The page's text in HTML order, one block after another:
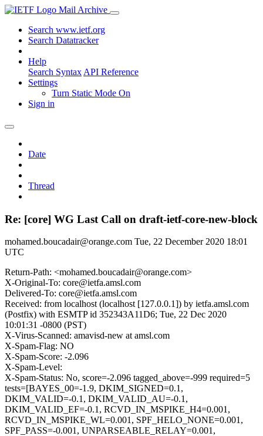
Mail Archive
Search www.ietf.org
Search Datatracker
Help
Search Syntax API Reference
Settings
Turn Static Mode On
Sign in
Date
Thread
Re: [core] WG Last Call on draft-ietf-core-new-block
mohamed.boucadair@orange.com Tue, 22 December 2020 18:01
UTC
Return-Path: <mohamed.boucadair@orange.com>
X-Original-To: core@ietfa.amsl.com
Delivered-To: core@ietfa.amsl.com
Received: from localhost (localhost [127.0.0.1]) by ietfa.amsl.com
(Postfix) with ESMTP id 352343A11D6; Tue, 22 Dec 2020
10:01:31 -0800 (PST)
X-Virus-Scanned: amavisd-new at amsl.com
X-Spam-Flag: NO
X-Spam-Score: -2.096
X-Spam-Level:
X-Spam-Status: No, score=-2.096 tagged_above=-999 required=5
tests=[BAYES_00=-1.9, DKIM_SIGNED=0.1,
DKIM_VALID=-0.1, DKIM_VALID_AU=-0.1,
DKIM_VALID_EF=-0.1, RCVD_IN_MSPIKE_H4=0.001,
RCVD_IN_MSPIKE_WL=0.001, SPF_HELO_NONE=0.001,
SPF_PASS=-0.001, UNPARSEABLE_RELAY=0.001,